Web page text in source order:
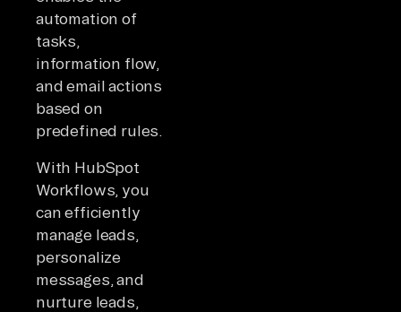
automation of
tasks,
information flow,
and email actions
based on
predefined rules.
With HubSpot
Workflows, you
can efficiently
manage leads,
personalize
messages, and
nurture leads,